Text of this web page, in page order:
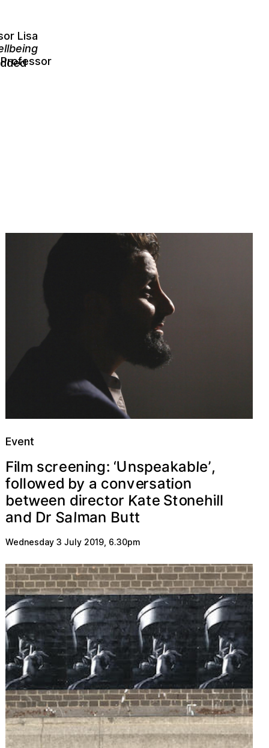
Lisa
Event
Film screening: ‘Unspeakable’,
followed by a conversation
between director Kate Stonehill
and Dr Salman Butt
Wednesday 3 July 2019 6.30pm